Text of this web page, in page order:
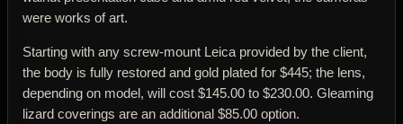
were works of art.
Starting with any screw-mount Leica provided by the client,
the body is fully restored and gold plated for $445; the lens,
depending on model, will cost $145.00 to $230.00. Gleaming
lizard coverings are an additional $85.00 option.